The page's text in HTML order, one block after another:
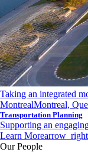
Taking an integrated
MontrealMontreal,
Transportation Planning
Supporting an
Learn More
Our People